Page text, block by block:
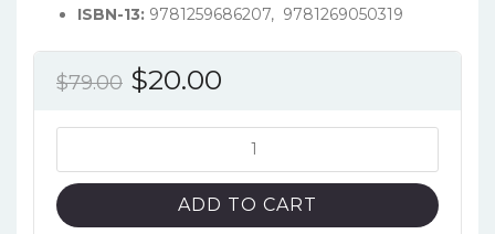
ISBN-13: 9781259686207, ‎ 9781269050319
$79.00 Original
$79.00.
$20.00
$20.00.
Legal
Environment
of
ADD TO CART